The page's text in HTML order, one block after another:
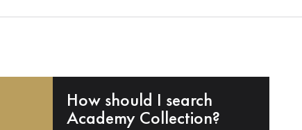
How should I search
Academy Collection?